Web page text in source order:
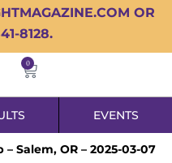
OR
8128.
0
EVENTS
Salem, OR – 2025-03-07